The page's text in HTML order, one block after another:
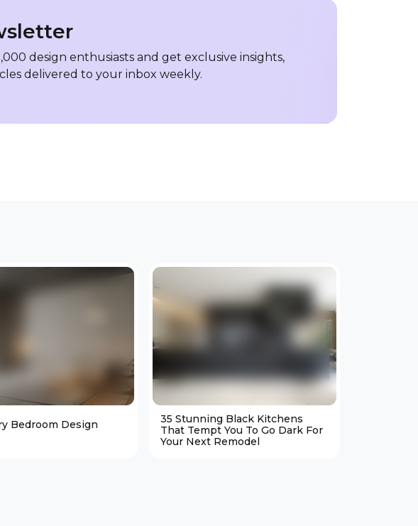
design enthusiasts and get exclusive insights,
delivered to your inbox weekly.
Bedroom Design
35 Stunning Black Kitchens
That Tempt You To Go Dark For
Your Next Remodel